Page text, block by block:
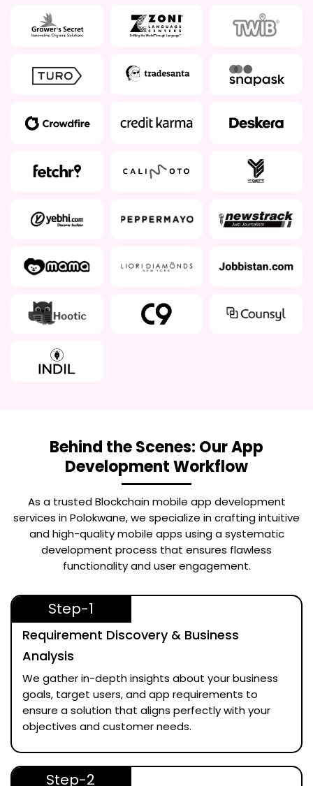
Behind the Scenes: Our App
Development Workflow
As a trustedBlockchain mobile app development
services in Polokwane, we specialize in crafting intuitive
and high-quality mobile apps using a systematic
development process that ensures flawless
functionality and user engagement.
Step-1
Requirement Discovery & Business
Analysis
We gather in-depth insights about your business
goals, target users, and app requirements to
ensure a solution that aligns perfectly with your
objectives and customer needs.
Step-2